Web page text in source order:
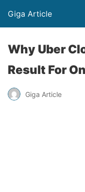
Giga Article
Why Uber
Result For
Giga Article